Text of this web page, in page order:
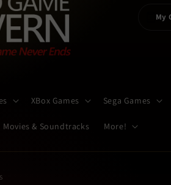
XBox Games Sega Games
Movies & Soundtracks More!
My